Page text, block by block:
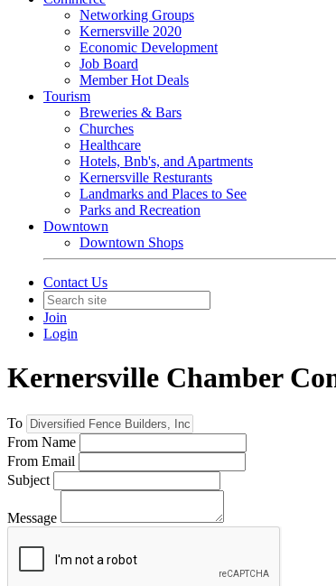
Networking Groups
Kernersville 2020
Economic Development
Job Board
Member Hot Deals
Tourism
Breweries & Bars
Churches
Healthcare
Hotels, Bnb's, and Apartments
Kernersville Resturants
Landmarks and Places to See
Parks and Recreation
Downtown
Downtown Shops
Contact Us
Join
Login
Kernersville Chamber
To
From Name
From Email
Subject
Message